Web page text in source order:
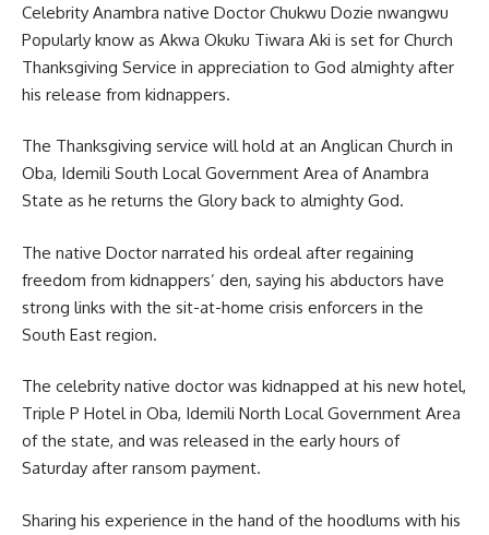
Celebrity Anambra native Doctor Chukwu Dozie nwangwu
Popularly know as Akwa Okuku Tiwara Aki is set for Church
Thanksgiving Service in appreciation to God almighty after
his release from kidnappers.
The Thanksgiving service will hold at an Anglican Church in
Oba, Idemili South Local Government Area of Anambra
State as he returns the Glory back to almighty God.
The native Doctor narrated his ordeal after regaining
freedom from kidnappers’ den, saying his abductors have
strong links with the sit-at-home crisis enforcers in the
South East region.
The celebrity native doctor was kidnapped at his new hotel,
Triple P Hotel in Oba, Idemili North Local Government Area
of the state, and was released in the early hours of
Saturday after ransom payment.
Sharing his experience in the hand of the hoodlums with his